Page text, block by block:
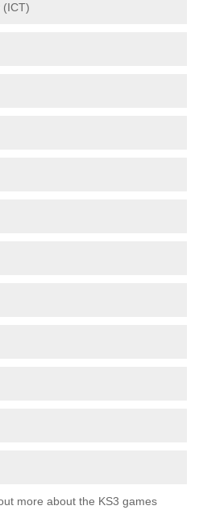
(ICT)
more about the KS3 games